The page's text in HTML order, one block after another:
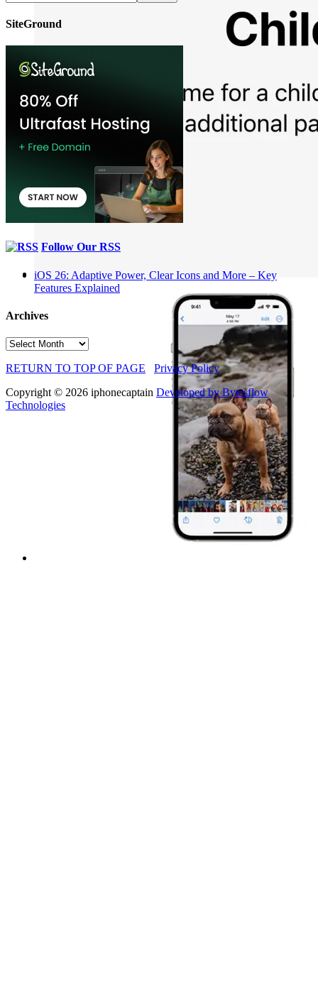
SiteGround
Follow Our RSS
iOS 26: Adaptive Power, Clear Icons and More – Key
Features Explained
Archives
Archives
RETURN TO TOP OF PAGE
Privacy Policy
Copyright © 2026 iphonecaptain Developed by Bytesflow
Technologies